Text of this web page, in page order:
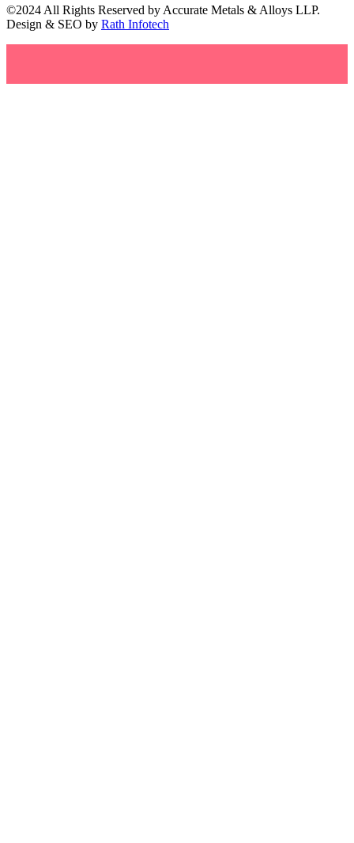
©2024 All Rights Reserved by Accurate Metals & Alloys LLP.
Design & SEO by Rath Infotech